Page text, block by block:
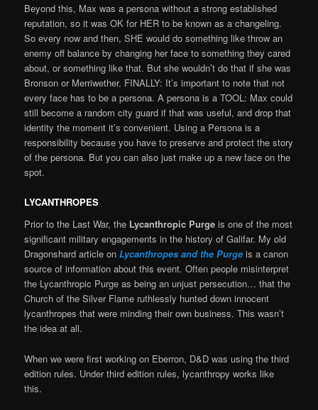
Beyond this, Max was a persona without a strong established
reputation, so it was OK for HER to be known as a changeling.
So every now and then, SHE would do something like throw an
enemy off balance by changing her face to something they cared
about, or something like that. But she wouldn’t do that if she was
Bronson or Merriwether. FINALLY: It’s important to note that not
every face has to be a persona. A persona is a TOOL: Max could
still become a random city guard if that was useful, and drop that
identity the moment it’s convenient. Using a Persona is a
responsibility because you have to preserve and protect the story
of the persona. But you can also just make up a new face on the
spot.
LYCANTHROPES
Prior to the Last War, the Lycanthropic Purgeis one of the most
significant military engagements in the history of Galifar. My old
Dragonshard article onLycanthropes and the Purge is a canon
source of information about this event. Often people misinterpret
the Lycanthropic Purge as being an unjust persecution… that the
Church of the Silver Flame ruthlessly hunted down innocent
lycanthropes that were minding their own business. This wasn’t
the idea at all.
When we were first working on Eberron, D&D was using the third
edition rules. Under third edition rules, lycanthropy works like
this.